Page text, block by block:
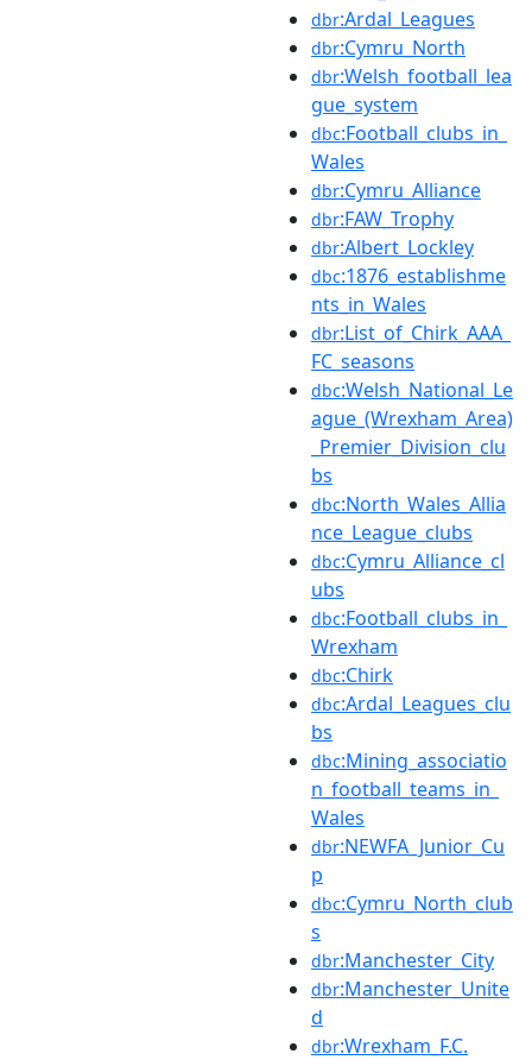
dbr:Ardal_Leagues
dbr:Cymru_North
dbr:Welsh_football_lea
gue_system
dbc:Football_clubs_in_
Wales
dbr:Cymru_Alliance
dbr:FAW_Trophy
dbr:Albert_Lockley
dbc:1876_establishme
nts_in_Wales
dbr:List_of_Chirk_AAA_
FC_seasons
dbc:Welsh_National_Le
ague_(Wrexham_Area)
_Premier_Division_clu
bs
dbc:North_Wales_Allia
nce_League_clubs
dbc:Cymru_Alliance_cl
ubs
dbc:Football_clubs_in_
Wrexham
dbc:Chirk
dbc:Ardal_Leagues_clu
bs
dbc:Mining_associatio
n_football_teams_in_
Wales
dbr:NEWFA_Junior_Cu
p
dbc:Cymru_North_club
s
dbr:Manchester_City
dbr:Manchester_Unite
d
dbr:Wrexham_F.C.